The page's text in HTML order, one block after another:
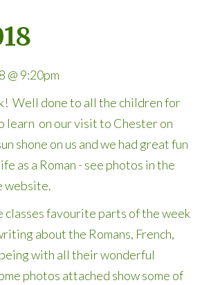
@ 9:20pm
Well done to all the children for
learn on our visit to Chester on
shone on us and we had great fun
as a Roman - see photos in the
website.
classes favourite parts of the week
about the Romans, French,
with all their wonderful
photos attached show some of